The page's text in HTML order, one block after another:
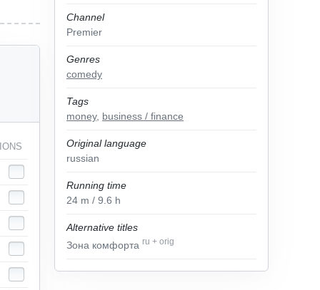
Channel
Premier
Genres
comedy
Tags
money, business / finance
Original language
russian
Running time
24 m / 9.6 h
Alternative titles
Зона комфорта ru + orig